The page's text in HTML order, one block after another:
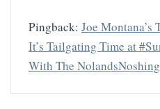
Pingback: Joe Montana’s
It’s Tailgating Time at
With The